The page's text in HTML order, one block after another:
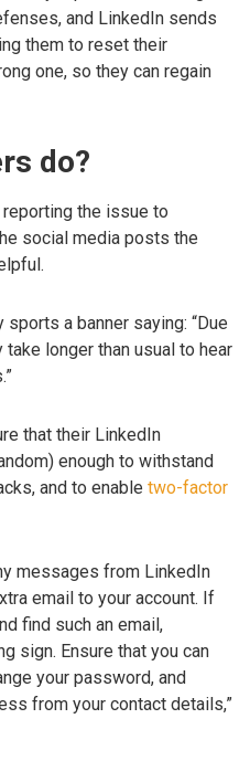
and LinkedIn sends
them to reset their
one, so they can regain
do?
the issue to
social media posts the
sports a banner saying: “Due
longer than usual to hear
that their LinkedIn
enough to withstand
and to enable two-factor
messages from LinkedIn
email to your account. If
find such an email,
sign. Ensure that you can
your password, and
from your contact details,”